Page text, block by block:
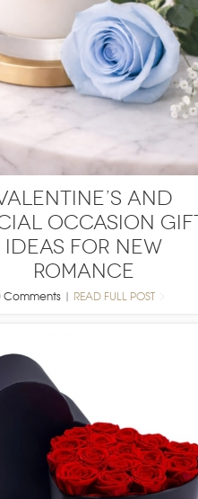
and
Occasion
Ideas for New
Romance
Comments| READ FULL POST